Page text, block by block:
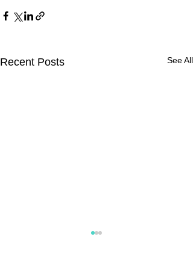
Recent Posts See All